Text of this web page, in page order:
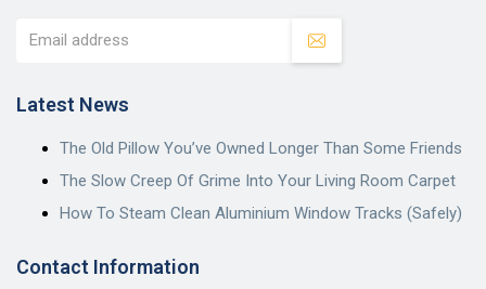
Latest News
The Old Pillow You’ve Owned Longer Than Some Friends
The Slow Creep Of Grime Into Your Living Room Carpet
How To Steam Clean Aluminium Window Tracks (Safely)
Contact Information